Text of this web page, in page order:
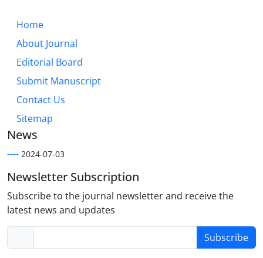
Home
About Journal
Editorial Board
Submit Manuscript
Contact Us
Sitemap
News
---- 2024-07-03
Newsletter Subscription
Subscribe to the journal newsletter and receive the
latest news and updates
Subscribe